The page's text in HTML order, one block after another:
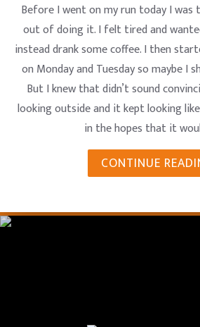
Before I went on my run today I
out of doing it. I felt tired and
instead drank some coffee. I then
on Monday and Tuesday so maybe I
But I knew that didn’t sound
looking outside and it kept looking
in the hopes that it
CONTINUE